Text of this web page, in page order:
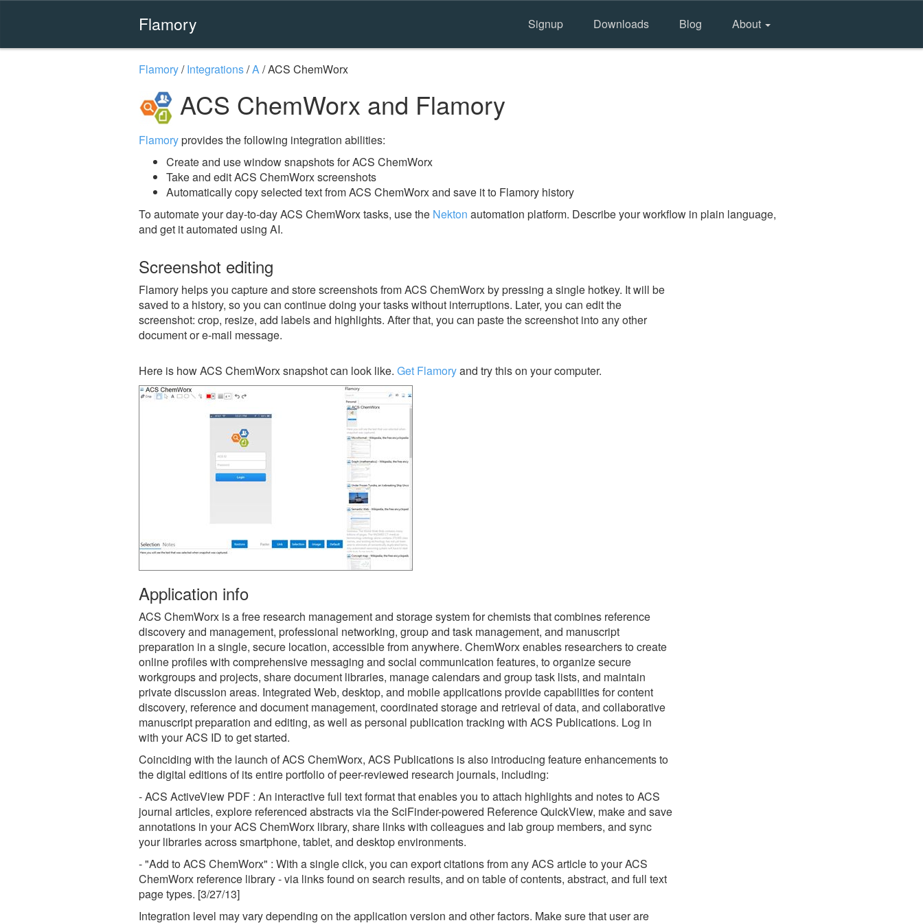
Flamory Signup Downloads Blog About
Flamory/Integrations/A/ACS ChemWorx
ACS ChemWorx and Flamory
Flamoryprovides the following integration abilities:
Create and use window snapshots for ACS ChemWorx
Take and edit ACS ChemWorx screenshots
Automatically copy selected text from ACS ChemWorx and save it to Flamory history
To automate your day-to-day ACS ChemWorx tasks, use the Nekton automation platform. Describe your workflow in plain language,
and get it automated using AI.
Screenshot editing
Flamory helps you capture and store screenshots from ACS ChemWorx by pressing a single hotkey. It will be
saved to a history, so you can continue doing your tasks without interruptions. Later, you can edit the
screenshot: crop, resize, add labels and highlights. After that, you can paste the screenshot into any other
document or e-mail message.
Here is how ACS ChemWorx snapshot can look like. Get Flamoryand try this on your computer.
Application info
ACS ChemWorx is a free research management and storage system for chemists that combines reference
discovery and management, professional networking, group and task management, and manuscript
preparation in a single, secure location, accessible from anywhere. ChemWorx enables researchers to create
online profiles with comprehensive messaging and social communication features, to organize secure
workgroups and projects, share document libraries, manage calendars and group task lists, and maintain
private discussion areas. Integrated Web, desktop, and mobile applications provide capabilities for content
discovery, reference and document management, coordinated storage and retrieval of data, and collaborative
manuscript preparation and editing, as well as personal publication tracking with ACS Publications. Log in
with your ACS ID to get started.
Coinciding with the launch of ACS ChemWorx, ACS Publications is also introducing feature enhancements to
the digital editions of its entire portfolio of peer-reviewed research journals, including:
- ACS ActiveView PDF : An interactive full text format that enables you to attach highlights and notes to ACS
journal articles, explore referenced abstracts via the SciFinder-powered Reference QuickView, make and save
annotations in your ACS ChemWorx library, share links with colleagues and lab group members, and sync
your libraries across smartphone, tablet, and desktop environments.
- "Add to ACS ChemWorx" : With a single click, you can export citations from any ACS article to your ACS
ChemWorx reference library - via links found on search results, and on table of contents, abstract, and full text
page types. [3/27/13]
Integration level may vary depending on the application version and other factors. Make sure that user are